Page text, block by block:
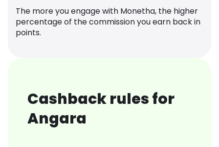
The more you engage with Monetha, the higher
percentage of the commission you earn back in
points.
Cashback rules for
Angara